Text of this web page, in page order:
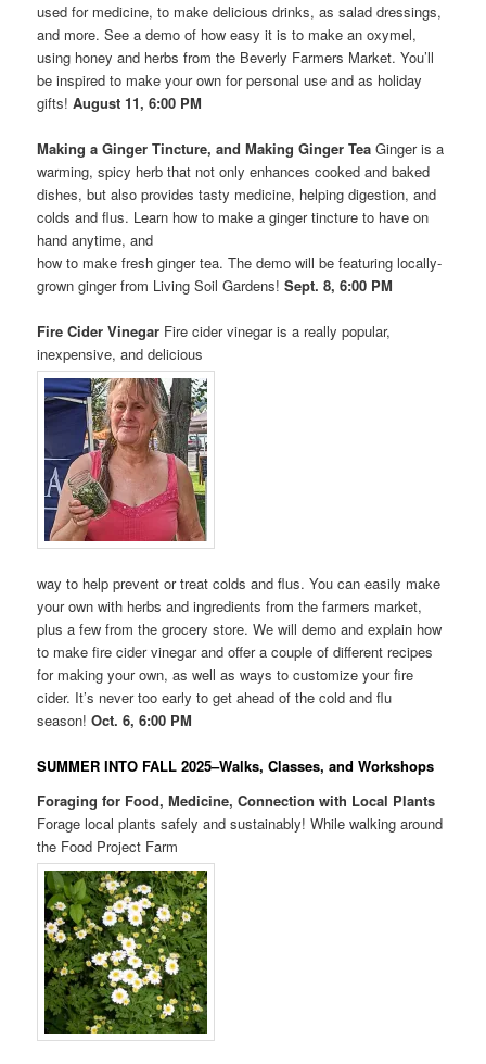
used for medicine, to make delicious drinks, as salad dressings,
and more. See a demo of how easy it is to make an oxymel,
using honey and herbs from the Beverly Farmers Market. You’ll
be inspired to make your own for personal use and as holiday
gifts!August 11, 6:00 PM
Making a Ginger Tincture, and Making Ginger TeaGinger is a
warming, spicy herb that not only enhances cooked and baked
dishes, but also provides tasty medicine, helping digestion, and
colds and flus. Learn how to make a ginger tincture to have on
hand anytime, and
how to make fresh ginger tea. The demo will be featuring locally-
grown ginger from Living Soil Gardens!Sept. 8, 6:00 PM
Fire Cider Vinegar Fire cider vinegar is a really popular,
inexpensive, and delicious
way to help prevent or treat colds and flus. You can easily make
your own with herbs and ingredients from the farmers market,
plus a few from the grocery store. We will demo and explain how
to make fire cider vinegar and offer a couple of different recipes
for making your own, as well as ways to customize your fire
cider. It’s never too early to get ahead of the cold and flu
season!Oct. 6, 6:00 PM
SUMMER INTO FALL 2025–Walks, Classes, and Workshops
Foraging for Food, Medicine, Connection with Local Plants
Forage local plants safely and sustainably! While walking around
the Food Project Farm